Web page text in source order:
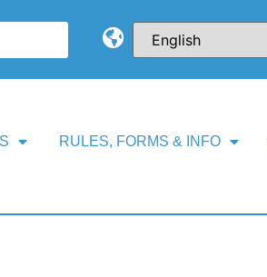
RULES, FORMS & INFO